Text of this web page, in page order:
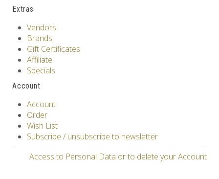
Extras
Vendors
Brands
Gift Certificates
Affiliate
Specials
Account
Account
Order
Wish List
Subscribe / unsubscribe to newsletter
Access to Personal Data or to delete your Account